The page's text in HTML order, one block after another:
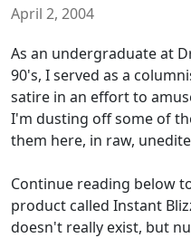
April 2, 2004
As an undergraduate at
90's, I served as a
satire in an effort to
I'm dusting off some of
them here, in raw,
Continue reading below
product called Instant
doesn't really exist, but